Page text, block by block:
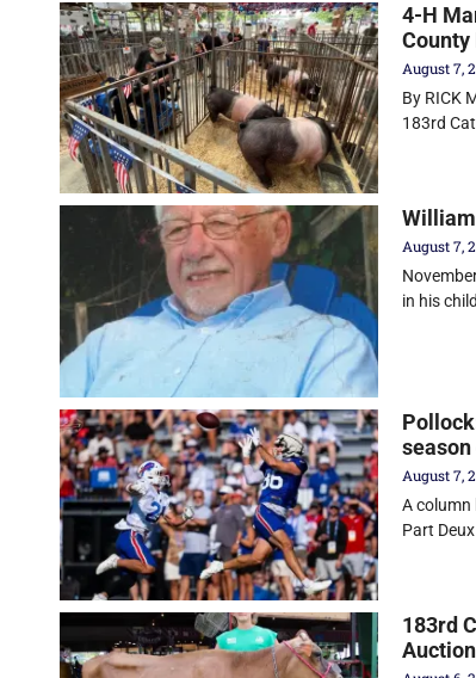
4-H
County
August 7,
By RICK
183rd
August 7,
in his
August 7,
A column
Part
183rd